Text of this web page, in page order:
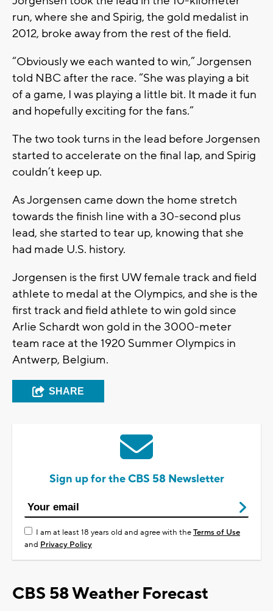
run, where she and Spirig, the gold medalist in
2012, broke away from the rest of the field.
“Obviously we each wanted to win,” Jorgensen
told NBC after the race. “She was playing a bit
of a game, I was playing a little bit. It made it fun
and hopefully exciting for the fans.”
The two took turns in the lead before Jorgensen
started to accelerate on the final lap, and Spirig
couldn’t keep up.
As Jorgensen came down the home stretch
towards the finish line with a 30-second plus
lead, she started to tear up, knowing that she
had made U.S. history.
Jorgensen is the first UW female track and field
athlete to medal at the Olympics, and she is the
first track and field athlete to win gold since
Arlie Schardt won gold in the 3000-meter
team race at the 1920 Summer Olympics in
Antwerp, Belgium.
SHARE
Sign up for the CBS 58 Newsletter
I am at least 18 years old and agree with theTerms of Use
and Privacy Policy
CBS 58 Weather Forecast